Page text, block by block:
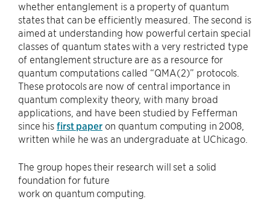
whether entanglement is a property of quantum
states that can be efficiently measured. The second is
aimed at understanding how powerful certain special
classes of quantum states with a very restricted type
of entanglement structure are as a resource for
quantum computations called “QMA(2)” protocols.
These protocols are now of central importance in
quantum complexity theory, with many broad
applications, and have been studied by Fefferman
since hisfirst paperon quantum computing in 2008,
written while he was an undergraduate at UChicago.
The group hopes their research will set a solid
foundation for future
work on quantum computing.